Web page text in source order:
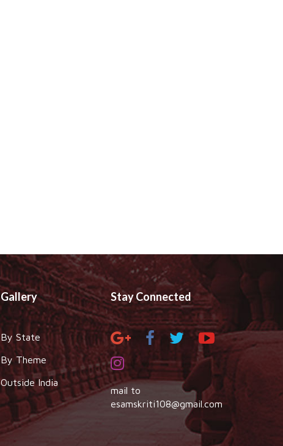
Gallery
By State
By Theme
Outside India
Stay Connected
mail to
esamskriti108@gmail.com